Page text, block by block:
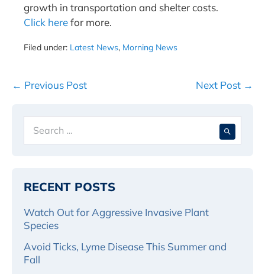
growth in transportation and shelter costs.
Click herefor more.
Filed under: Latest News, Morning News
Post
← Previous Post Next Post →
for:
RECENT POSTS
Watch Out for Aggressive Invasive Plant
Species
Avoid Ticks, Lyme Disease This Summer and
Fall